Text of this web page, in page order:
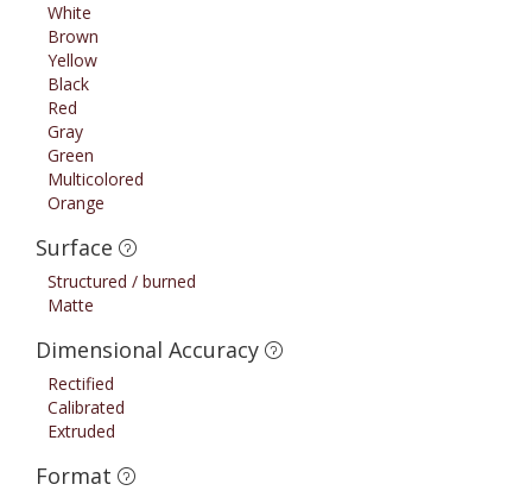
White
Brown
Yellow
Black
Red
Gray
Green
Multicolored
Orange
Surface
Structured / burned
Matte
Dimensional Accuracy
Rectified
Calibrated
Extruded
Format